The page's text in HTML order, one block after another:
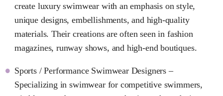
create luxury swimwear with an emphasis on style,
unique designs, embellishments, and high-quality
materials. Their creations are often seen in fashion
magazines, runway shows, and high-end boutiques.
Sports / Performance Swimwear Designers –
Specializing in swimwear for competitive swimmers,